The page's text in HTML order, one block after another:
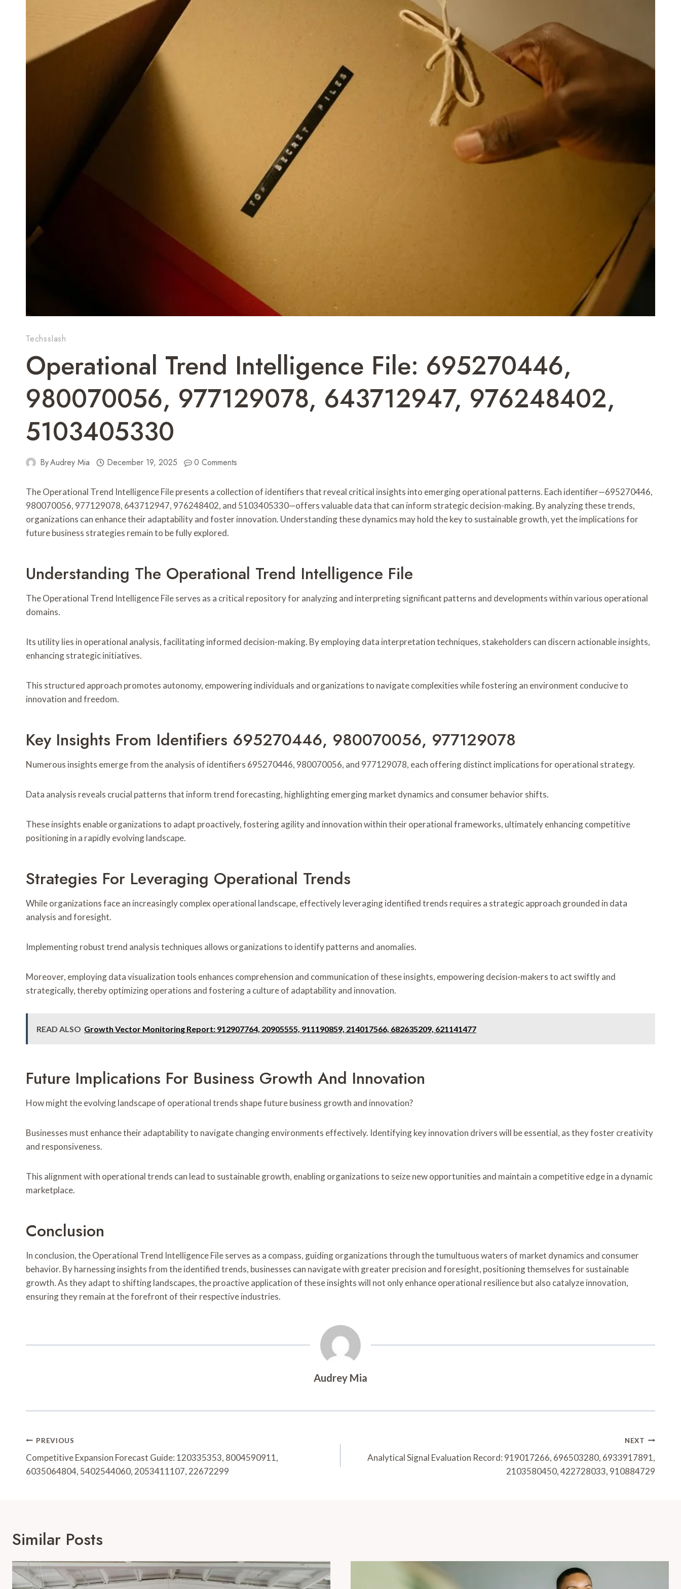
Techsslash
Operational Trend Intelligence File: 695270446,
980070056, 977129078, 643712947, 976248402,
5103405330
ByAudrey Mia December 19, 2025 0 Comments
The Operational Trend Intelligence File presents a collection of identifiers that reveal critical insights into emerging operational patterns. Each identifier—695270446,
980070056, 977129078, 643712947, 976248402, and 5103405330—offers valuable data that can inform strategic decision-making. By analyzing these trends,
organizations can enhance their adaptability and foster innovation. Understanding these dynamics may hold the key to sustainable growth, yet the implications for
future business strategies remain to be fully explored.
Understanding The Operational Trend Intelligence File
The Operational Trend Intelligence File serves as a critical repository for analyzing and interpreting significant patterns and developments within various operational
domains.
Its utility lies in operational analysis, facilitating informed decision-making. By employing data interpretation techniques, stakeholders can discern actionable insights,
enhancing strategic initiatives.
This structured approach promotes autonomy, empowering individuals and organizations to navigate complexities while fostering an environment conducive to
innovation and freedom.
Key Insights From Identifiers 695270446, 980070056, 977129078
Numerous insights emerge from the analysis of identifiers 695270446, 980070056, and 977129078, each offering distinct implications for operational strategy.
Data analysis reveals crucial patterns that inform trend forecasting, highlighting emerging market dynamics and consumer behavior shifts.
These insights enable organizations to adapt proactively, fostering agility and innovation within their operational frameworks, ultimately enhancing competitive
positioning in a rapidly evolving landscape.
Strategies For Leveraging Operational Trends
While organizations face an increasingly complex operational landscape, effectively leveraging identified trends requires a strategic approach grounded in data
analysis and foresight.
Implementing robust trend analysis techniques allows organizations to identify patterns and anomalies.
Moreover, employing data visualization tools enhances comprehension and communication of these insights, empowering decision-makers to act swiftly and
strategically, thereby optimizing operations and fostering a culture of adaptability and innovation.
READ ALSO Growth Vector Monitoring Report: 912907764, 20905555, 911190859, 214017566, 682635209, 621141477
Future Implications For Business Growth And Innovation
How might the evolving landscape of operational trends shape future business growth and innovation?
Businesses must enhance their adaptability to navigate changing environments effectively. Identifying key innovation drivers will be essential, as they foster creativity
and responsiveness.
This alignment with operational trends can lead to sustainable growth, enabling organizations to seize new opportunities and maintain a competitive edge in a dynamic
marketplace.
Conclusion
In conclusion, the Operational Trend Intelligence File serves as a compass, guiding organizations through the tumultuous waters of market dynamics and consumer
behavior. By harnessing insights from the identified trends, businesses can navigate with greater precision and foresight, positioning themselves for sustainable
growth. As they adapt to shifting landscapes, the proactive application of these insights will not only enhance operational resilience but also catalyze innovation,
ensuring they remain at the forefront of their respective industries.
Audrey Mia
Post
Navigation
PREVIOUS
Competitive Expansion Forecast Guide: 120335353, 8004590911,
6035064804, 5402544060, 2053411107, 22672299
NEXT
Analytical Signal Evaluation Record: 919017266, 696503280, 6933917891,
2103580450, 422728033, 910884729
Similar Posts